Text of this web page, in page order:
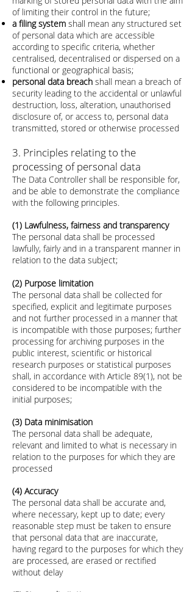
of limiting their control in the future;
a filing system shall mean any structured set
of personal data which are accessible
according to specific criteria, whether
centralised, decentralised or dispersed on a
functional or geographical basis;
personal data breach shall mean a breach of
security leading to the accidental or unlawful
destruction, loss, alteration, unauthorised
disclosure of, or access to, personal data
transmitted, stored or otherwise processed
3. Principles relating to the
processing of personal data
The Data Controller shall be responsible for,
and be able to demonstrate the compliance
with the following principles.
(1) Lawfulness, fairness and transparency
The personal data shall be processed
lawfully, fairly and in a transparent manner in
relation to the data subject;
(2) Purpose limitation
The personal data shall be collected for
specified, explicit and legitimate purposes
and not further processed in a manner that
is incompatible with those purposes; further
processing for archiving purposes in the
public interest, scientific or historical
research purposes or statistical purposes
shall, in accordance with Article 89(1), not be
considered to be incompatible with the
initial purposes;
(3) Data minimisation
The personal data shall be adequate,
relevant and limited to what is necessary in
relation to the purposes for which they are
processed
(4) Accuracy
The personal data shall be accurate and,
where necessary, kept up to date; every
reasonable step must be taken to ensure
that personal data that are inaccurate,
having regard to the purposes for which they
are processed, are erased or rectified
without delay